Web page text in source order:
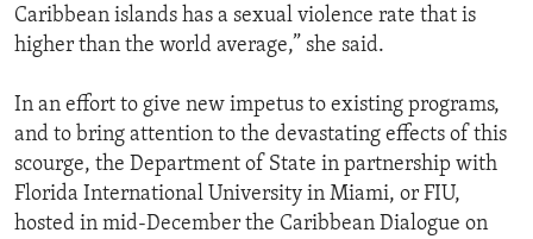
Caribbean islands has a sexual violence rate that is
higher than the world average,” she said.
In an effort to give new impetus to existing programs,
and to bring attention to the devastating effects of this
scourge, the Department of State in partnership with
Florida International University in Miami, or FIU,
hosted in mid-December the Caribbean Dialogue on